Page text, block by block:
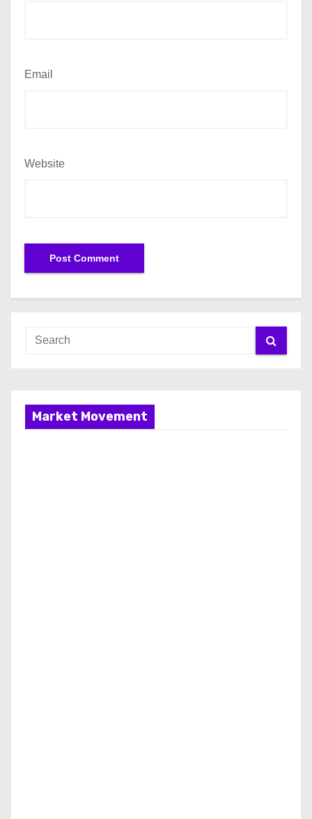
Email
Website
Market Movement